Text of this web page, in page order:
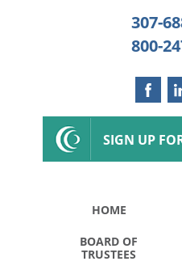
307-
800-
SIGN UP
HOME
BOARD OF
TRUSTEES